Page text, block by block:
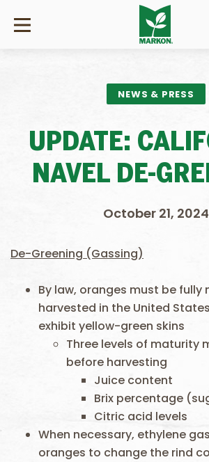
NEWS & PRESS
UPDATE:
NAVEL DE-
October 21, 2024
De-Greening (Gassing)
By law, oranges must be fully
harvested in the United
exhibit yellow-green skins
Three levels of maturity
before harvesting
Juice content
Brix percentage
Citric acid levels
When necessary, ethylene
oranges to change the rind